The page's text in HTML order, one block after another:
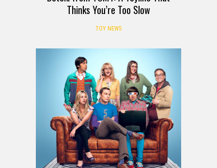
Thinks You’re Too Slow
TOY NEWS